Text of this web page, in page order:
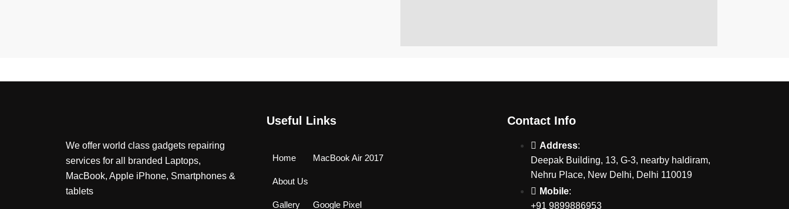
We offer world class gadgets repairing
services for all branded Laptops,
MacBook, Apple iPhone, Smartphones &
tablets
Useful Links
Home
About Us
Gallery
MacBook Air 2017
Google Pixel
Contact Info
Address:
Deepak Building, 13, G-3, nearby haldiram,
Nehru Place, New Delhi, Delhi 110019
Mobile:
+91 9899886953